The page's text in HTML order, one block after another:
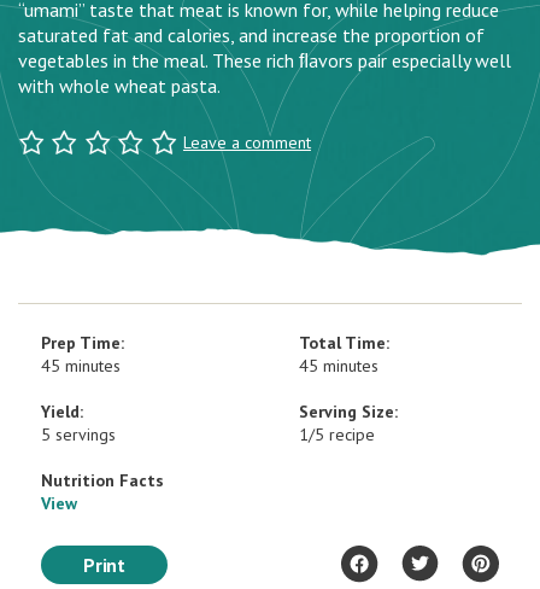
“umami” taste that meat is known for, while helping reduce
saturated fat and calories, and increase the proportion of
vegetables in the meal. These rich ﬂavors pair especially well
with whole wheat pasta.
Leave a comment
Prep Time:
45 minutes
Total Time:
45 minutes
Yield:
5 servings
Serving Size:
1/5 recipe
Nutrition Facts
View
Print